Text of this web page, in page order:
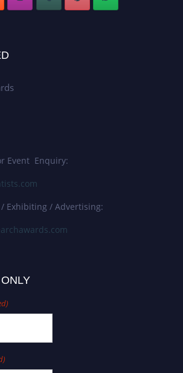
Event Enquiry:
Exhibiting / Advertising: